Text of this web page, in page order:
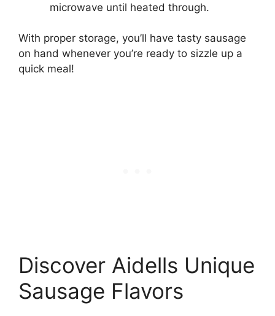
microwave until heated through.
With proper storage, you’ll have tasty sausage
on hand whenever you’re ready to sizzle up a
quick meal!
Discover Aidells Unique
Sausage Flavors